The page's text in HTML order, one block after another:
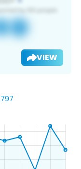
VIEW